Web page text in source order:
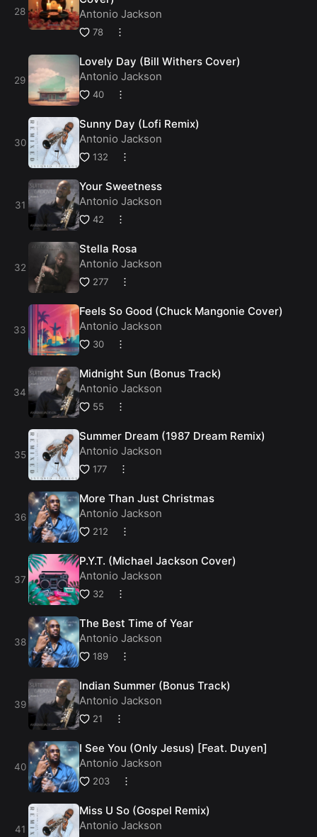
Antonio Jackson
78
Lovely Day (Bill Withers Cover)
Antonio Jackson
40
Sunny Day (Lofi Remix)
Antonio Jackson
132
Your Sweetness
Antonio Jackson
42
Stella Rosa
Antonio Jackson
277
Feels So Good (Chuck Mangonie Cover)
Antonio Jackson
30
Midnight Sun (Bonus Track)
Antonio Jackson
55
Summer Dream (1987 Dream Remix)
Antonio Jackson
177
More Than Just Christmas
Antonio Jackson
212
P.Y.T. (Michael Jackson Cover)
Antonio Jackson
32
The Best Time of Year
Antonio Jackson
189
Indian Summer (Bonus Track)
Antonio Jackson
21
I See You (Only Jesus) [Feat. Duyen]
Antonio Jackson
203
Miss U So (Gospel Remix)
Antonio Jackson